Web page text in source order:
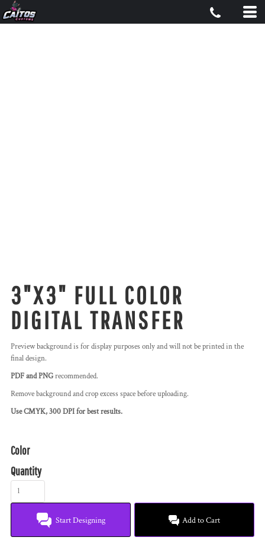
3"X3" FULL COLOR
DIGITAL TRANSFER
Preview background is for display purposes only and will not be printed in the
final design.
PDF and PNGrecommended.
Remove background and crop excess space before uploading.
Use CMYK, 300 DPI for best results.
Color
Quantity
Start Designing Add to Cart